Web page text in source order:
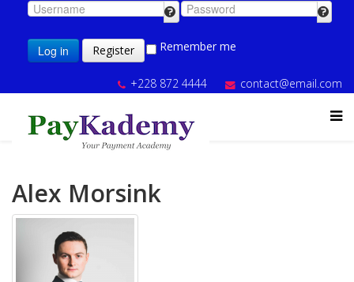
Log in Register Remember me
+228 872 4444 contact@email.com
Alex Morsink